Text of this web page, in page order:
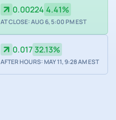
0.00224 4.41%
AT CLOSE: AUG 6, 5:00 PM EST
0.017 32.13%
AFTER HOURS: MAY 11, 9:28 AM EST